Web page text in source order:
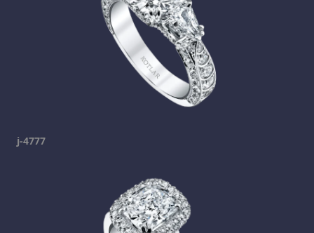
j-4777